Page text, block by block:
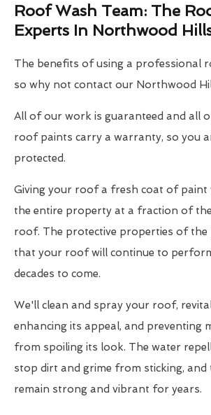
Roof Wash Team: The
Experts In Northwood
The benefits of using a professional
so why not contact our Northwood
All of our work is guaranteed and all
roof paints carry a warranty, so you
protected.
Giving your roof a fresh coat of
the entire property at a fraction of
roof. The protective properties of the
that your roof will continue to
decades to come.
We'll clean and spray your roof,
enhancing its appeal, and preventing
from spoiling its look. The water
stop dirt and grime from sticking, and
remain strong and vibrant for years.